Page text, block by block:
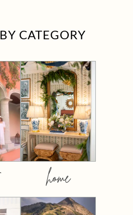
BY CATEGORY
home